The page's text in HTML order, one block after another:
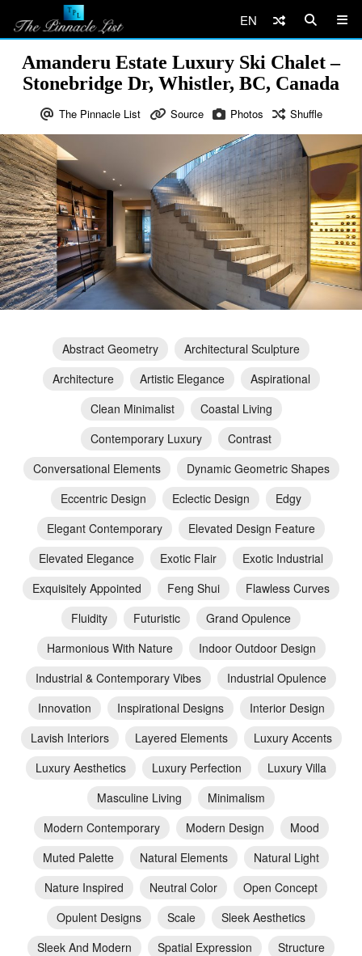
EN
Amanderu Estate Luxury Ski Chalet –
Stonebridge Dr, Whistler, BC, Canada
The Pinnacle List Source Photos Shuffle
Abstract Geometry
Architectural Sculpture
Architecture
Artistic Elegance
Aspirational
Clean Minimalist
Coastal Living
Contemporary Luxury
Contrast
Conversational Elements
Dynamic Geometric Shapes
Eccentric Design
Eclectic Design
Edgy
Elegant Contemporary
Elevated Design Feature
Elevated Elegance
Exotic Flair
Exotic Industrial
Exquisitely Appointed
Feng Shui
Flawless Curves
Fluidity
Futuristic
Grand Opulence
Harmonious With Nature
Indoor Outdoor Design
Industrial & Contemporary Vibes
Industrial Opulence
Innovation
Inspirational Designs
Interior Design
Lavish Interiors
Layered Elements
Luxury Accents
Luxury Aesthetics
Luxury Perfection
Luxury Villa
Masculine Living
Minimalism
Modern Contemporary
Modern Design
Mood
Muted Palette
Natural Elements
Natural Light
Nature Inspired
Neutral Color
Open Concept
Opulent Designs
Scale
Sleek Aesthetics
Sleek And Modern
Spatial Expression
Structure